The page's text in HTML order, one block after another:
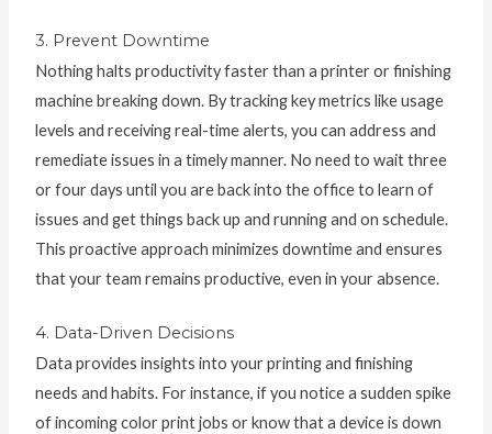
3. Prevent Downtime
Nothing halts productivity faster than a printer or finishing
machine breaking down. By tracking key metrics like usage
levels and receiving real-time alerts, you can address and
remediate issues in a timely manner. No need to wait three
or four days until you are back into the office to learn of
issues and get things back up and running and on schedule.
This proactive approach minimizes downtime and ensures
that your team remains productive, even in your absence.
4. Data-Driven Decisions
Data provides insights into your printing and finishing
needs and habits. For instance, if you notice a sudden spike
of incoming color print jobs or know that a device is down